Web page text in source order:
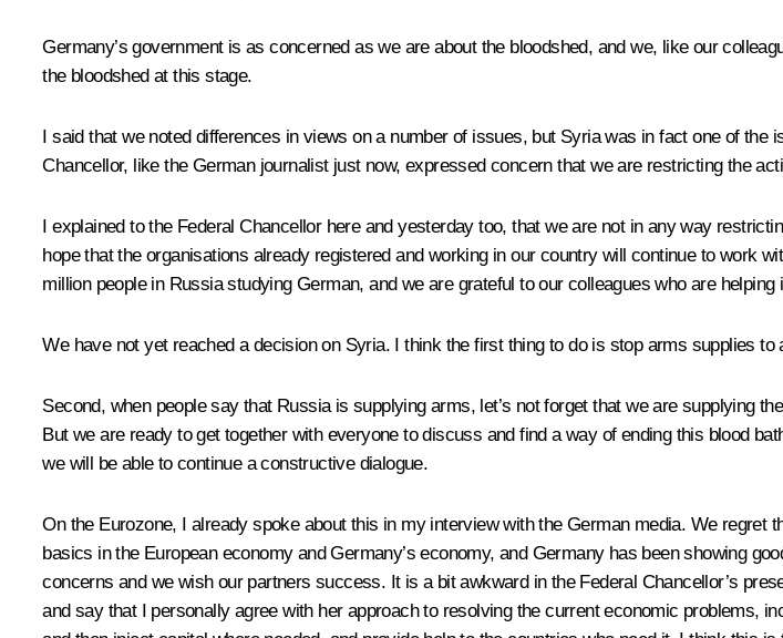
Germany’s government is as concerned as we are about the bloodshed, and we, like our
the bloodshed at this stage.
I said that we noted differences in views on a number of issues, but Syria was in fact one of
Chancellor, like the German journalist just now, expressed concern that we are restricting the
I explained to the Federal Chancellor here and yesterday too, that we are not in any way
hope that the organisations already registered and working in our country will continue to work
million people in Russia studying German, and we are grateful to our colleagues who are
We have not yet reached a decision on Syria. I think the first thing to do is stop arms supplies to
Second, when people say that Russia is supplying arms, let’s not forget that we are supplying
But we are ready to get together with everyone to discuss and find a way of ending this blood
we will be able to continue a constructive dialogue.
On the Eurozone, I already spoke about this in my interview with the German media. We regret
basics in the European economy and Germany’s economy, and Germany has been showing
concerns and we wish our partners success. It is a bit awkward in the Federal Chancellor’s
and say that I personally agree with her approach to resolving the current economic problems,